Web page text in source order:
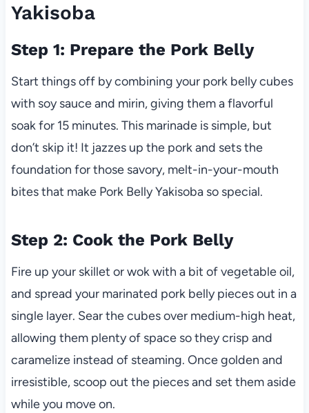
Yakisoba
Step 1: Prepare the Pork Belly
Start things off by combining your pork belly cubes
with soy sauce and mirin, giving them a flavorful
soak for 15 minutes. This marinade is simple, but
don’t skip it! It jazzes up the pork and sets the
foundation for those savory, melt-in-your-mouth
bites that make Pork Belly Yakisoba so special.
Step 2: Cook the Pork Belly
Fire up your skillet or wok with a bit of vegetable oil,
and spread your marinated pork belly pieces out in a
single layer. Sear the cubes over medium-high heat,
allowing them plenty of space so they crisp and
caramelize instead of steaming. Once golden and
irresistible, scoop out the pieces and set them aside
while you move on.